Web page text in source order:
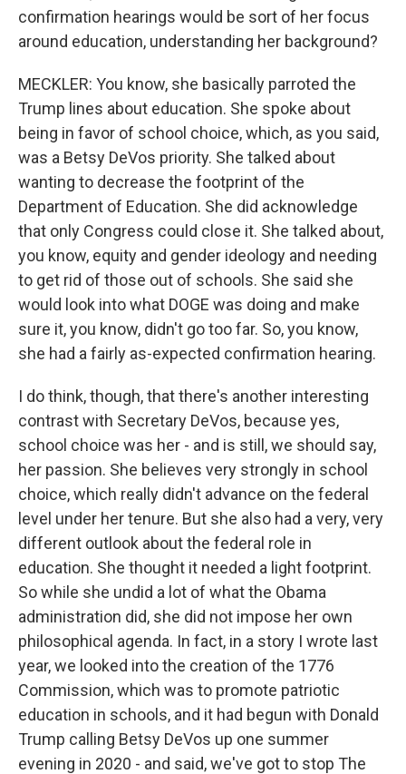
confirmation hearings would be sort of her focus
around education, understanding her background?
MECKLER: You know, she basically parroted the
Trump lines about education. She spoke about
being in favor of school choice, which, as you said,
was a Betsy DeVos priority. She talked about
wanting to decrease the footprint of the
Department of Education. She did acknowledge
that only Congress could close it. She talked about,
you know, equity and gender ideology and needing
to get rid of those out of schools. She said she
would look into what DOGE was doing and make
sure it, you know, didn't go too far. So, you know,
she had a fairly as-expected confirmation hearing.
I do think, though, that there's another interesting
contrast with Secretary DeVos, because yes,
school choice was her - and is still, we should say,
her passion. She believes very strongly in school
choice, which really didn't advance on the federal
level under her tenure. But she also had a very, very
different outlook about the federal role in
education. She thought it needed a light footprint.
So while she undid a lot of what the Obama
administration did, she did not impose her own
philosophical agenda. In fact, in a story I wrote last
year, we looked into the creation of the 1776
Commission, which was to promote patriotic
education in schools, and it had begun with Donald
Trump calling Betsy DeVos up one summer
evening in 2020 - and said, we've got to stop The